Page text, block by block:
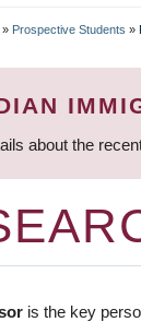
» Prospective Students »
about the
is the key